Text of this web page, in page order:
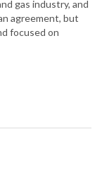
gas industry, and
agreement, but
focused on